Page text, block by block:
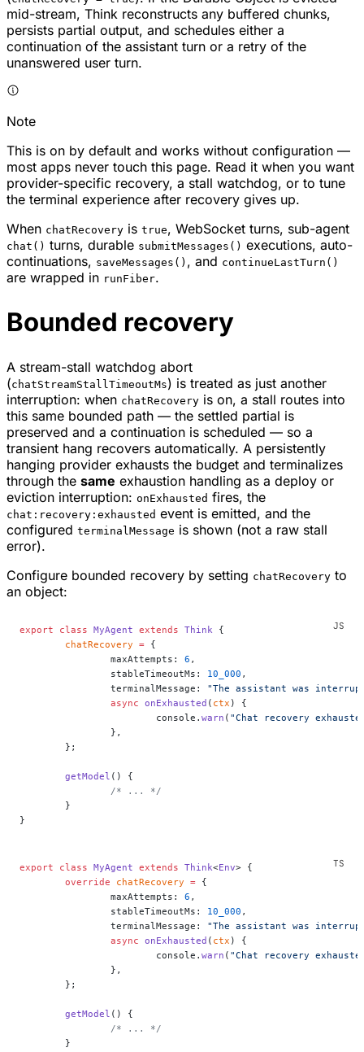
mid-stream, Think reconstructs any buffered chunks,
persists partial output, and schedules either a
continuation of the assistant turn or a retry of the
unanswered user turn.
Note
This is on by default and works without configuration —
most apps never touch this page. Read it when you want
provider-specific recovery, a stall watchdog, or to tune
the terminal experience after recovery gives up.
When chatRecovery is true, WebSocket turns, sub-agent
chat() turns, durable submitMessages() executions, auto-
continuations, saveMessages() , and continueLastTurn()
are wrapped in runFiber.
Bounded recovery
A stream-stall watchdog abort
(chatStreamStallTimeoutMs) is treated as just another
interruption: when chatRecovery is on, a stall routes into
this same bounded path — the settled partial is
preserved and a continuation is scheduled — so a
transient hang recovers automatically. A persistently
hanging provider exhausts the budget and terminalizes
through the same exhaustion handling as a deploy or
eviction interruption: onExhausted fires, the
chat:recovery:exhausted event is emitted, and the
configured terminalMessage is shown (not a raw stall
error).
Configure bounded recovery by setting chatRecovery to
an object:
export class MyAgent extends Think {
	chatRecovery
= {
		maxAttempts:
6 ,
		stableTimeoutMs:
10_000 ,
		terminalMessage:
"The assistant was
		async
onExhausted ( ctx ) {
			console.
warn ( "Chat recovery
		},
	};
	getModel
() {
		/* ... */
	}
}
export class MyAgent extends Think<Env> {
	override
chatRecovery = {
		maxAttempts:
6 ,
		stableTimeoutMs:
10_000 ,
		terminalMessage:
"The assistant was
		async
onExhausted ( ctx ) {
			console.
warn ( "Chat recovery
		},
	};
	getModel
() {
		/* ... */
	}